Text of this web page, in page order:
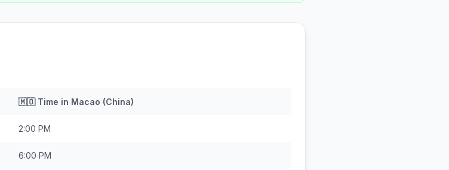
🇲🇴Time in Macao (China)
2:00 PM
6:00 PM